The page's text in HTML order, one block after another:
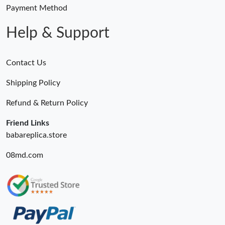
Payment Method
Help & Support
Contact Us
Shipping Policy
Refund & Return Policy
Friend Links
babareplica.store
08md.com